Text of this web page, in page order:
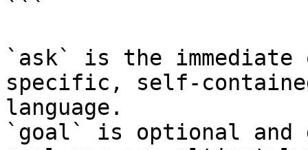
```
`ask` is the
specific, self-
language.
`goal` is optional and